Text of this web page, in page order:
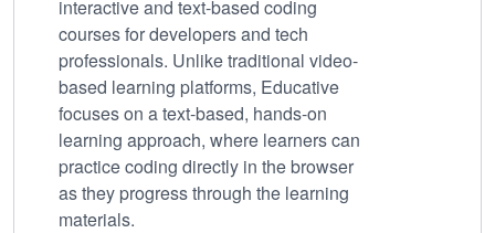
interactive and text-based coding
courses for developers and tech
professionals. Unlike traditional video-
based learning platforms, Educative
focuses on a text-based, hands-on
learning approach, where learners can
practice coding directly in the browser
as they progress through the learning
materials.